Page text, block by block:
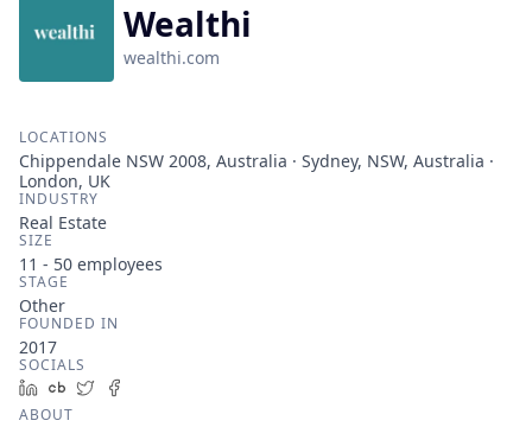
Wealthi
wealthi.com
LOCATIONS
Chippendale NSW 2008, Australia · Sydney, NSW, Australia ·
London, UK
INDUSTRY
Real Estate
SIZE
11 - 50 employees
STAGE
Other
FOUNDED IN
2017
SOCIALS
LinkedIn
Crunchbase
Twitter
ABOUT